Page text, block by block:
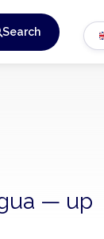
Search
— up